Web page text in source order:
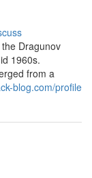
Dragunov
1960s.
from a
blog.com/profile